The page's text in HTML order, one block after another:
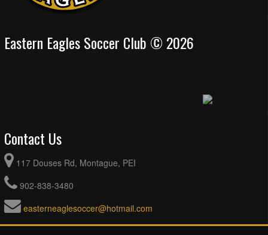
Eastern Eagles Soccer Club © 2026
Contact Us
117 Douses Rd, Montague, PEI
902-838-3480
easterneaglesoccer@hotmail.com